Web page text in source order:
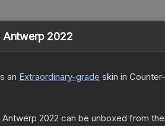
Antwerp 2022
an Extraordinary-grade skin in
2022 can be unboxed from the